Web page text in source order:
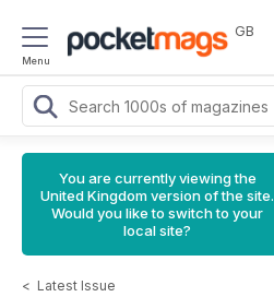
Menu
GB
You are currently viewing the
United Kingdom version of the site.
Would you like to switch to your
local site?
< Latest Issue